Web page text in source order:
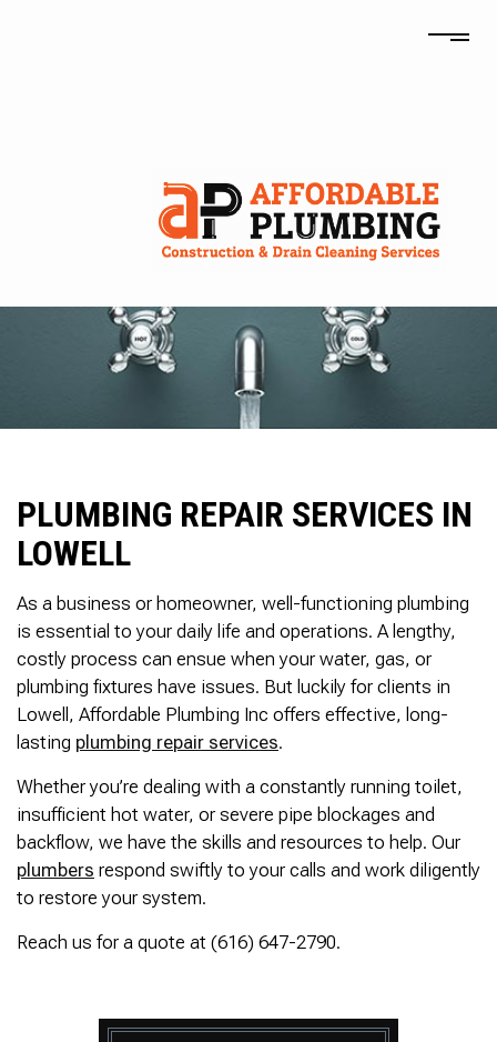
PLUMBING REPAIR SERVICES IN
LOWELL
As a business or homeowner, well-functioning plumbing
is essential to your daily life and operations. A lengthy,
costly process can ensue when your water, gas, or
plumbing fixtures have issues. But luckily for clients in
Lowell, Affordable Plumbing Inc offers effective, long-
lasting plumbing repair services.
Whether you’re dealing with a constantly running toilet,
insufficient hot water, or severe pipe blockages and
backflow, we have the skills and resources to help. Our
plumbers respond swiftly to your calls and work diligently
to restore your system.
Reach us for a quote at (616) 647-2790.